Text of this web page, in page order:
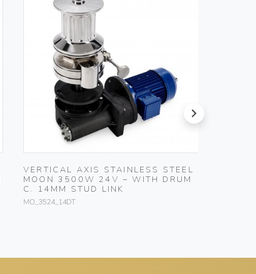
VERTICAL AXIS STAINLESS STEEL
MOON 3500W 24V – WITH DRUM
C. 14MM STUD LINK
MO_3524_14DT
next